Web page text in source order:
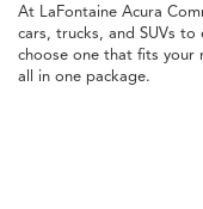
At LaFontaine Acura
cars, trucks, and SUVs
choose one that fits your
all in one package.